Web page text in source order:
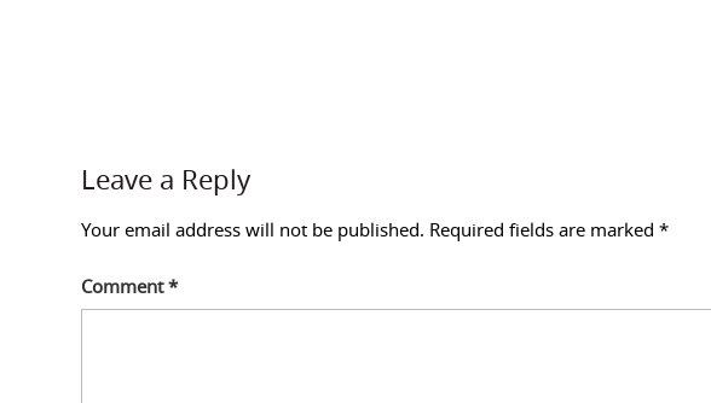
Leave a Reply
Your email address will not be published. Required fields are marked*
Comment*